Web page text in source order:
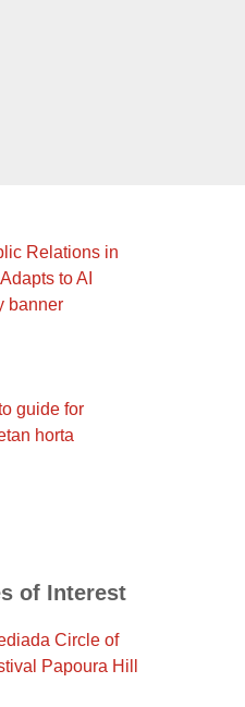
of Interest